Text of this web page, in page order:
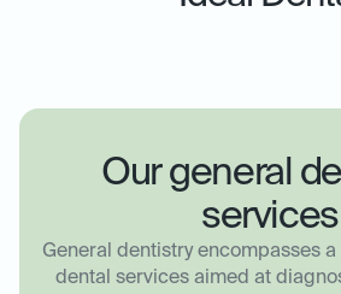
Our general
services
General dentistry encompasses a
dental services aimed at